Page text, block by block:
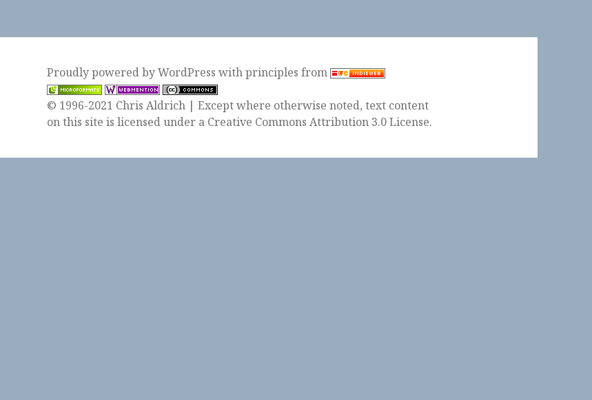
Proudly powered by WordPresswithprinciples from
© 1996-2021 Chris Aldrich | Except where otherwise noted, text content
on this site is licensed under a Creative Commons Attribution 3.0 License.